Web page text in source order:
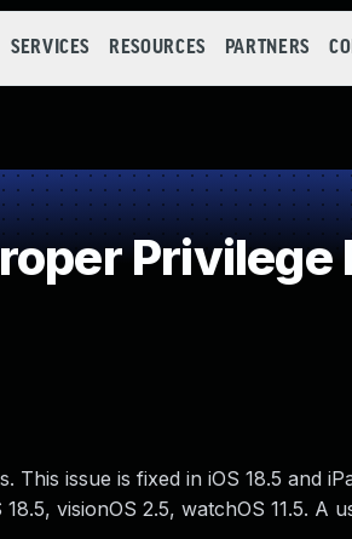
SERVICES RESOURCES PARTNERS
Privilege
issue is fixed in iOS 18.5 and
visionOS 2.5, watchOS 11.5. A